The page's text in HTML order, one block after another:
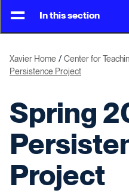
In this section
Xavier Home Center for
Persistence Project
Spring
Project